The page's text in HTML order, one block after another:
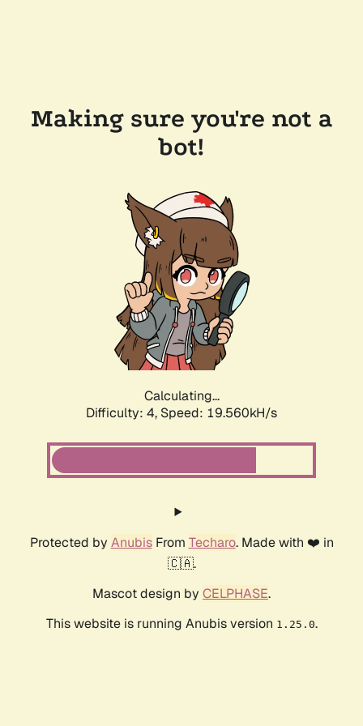
Making sure you're not a
bot!
Calculating...
Difficulty: 4, Speed: 19.560kH/s
Protected by AnubisFrom Techaro. Made with ❤️ in
🇨🇦.
Mascot design by CELPHASE.
This website is running Anubis version 1.25.0.